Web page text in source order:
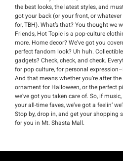
the best looks, the latest styles, and
got your back (or your front, or
for, TBH). What’s that? You thought we
Friends, Hot Topic is a pop-culture
more. Home decor? We’ve got you
perfect fandom look? Uh huh.
gadgets? Check, check, and check.
for pop culture, for personal
And that means whether you’re after
ornament for Halloween, or the perfect
we’ve got you taken care of. So, if
your all-time faves, we’ve got a feelin’
Stop by, drop in, and get your shopping
for you in Mt. Shasta Mall.